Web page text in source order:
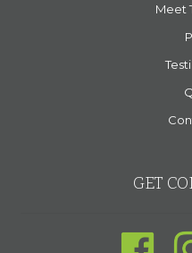
Meet
GET